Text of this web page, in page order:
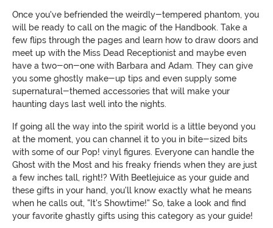
Once you've befriended the weirdly-tempered phantom, you
will be ready to call on the magic of the Handbook. Take a
few flips through the pages and learn how to draw doors and
meet up with the Miss Dead Receptionist and maybe even
have a two-on-one with Barbara and Adam. They can give
you some ghostly make-up tips and even supply some
supernatural-themed accessories that will make your
haunting days last well into the nights.
If going all the way into the spirit world is a little beyond you
at the moment, you can channel it to you in bite-sized bits
with some of our Pop! vinyl figures. Everyone can handle the
Ghost with the Most and his freaky friends when they are just
a few inches tall, right!? With Beetlejuice as your guide and
these gifts in your hand, you'll know exactly what he means
when he calls out, "It's Showtime!" So, take a look and find
your favorite ghastly gifts using this category as your guide!